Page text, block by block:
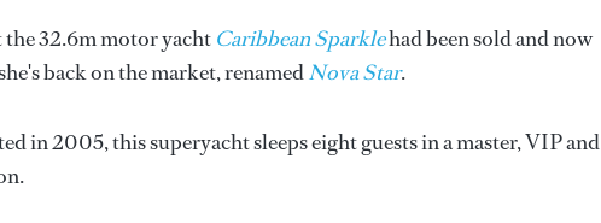
32.6m motor yacht Caribbean Sparklehad been sold and now
back on the market, renamedNova Star.
in 2005, this superyacht sleeps eight guests in a master, VIP and